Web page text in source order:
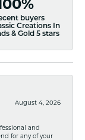
buyers
Creations In
& Gold 5 stars
August 4, 2026
and
for any of your